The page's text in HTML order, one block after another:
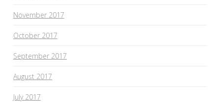
November 2017
October 2017
September 2017
August 2017
July 2017